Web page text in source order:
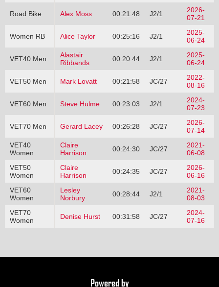
Road Bike Alex Moss 00:21:48 J2/1
2026-
07-21
Women RB Alice Taylor 00:25:16 J2/1
2025-
06-24
VET40 Men
Alastair
Ribbands
00:20:44 J2/1
2025-
06-24
VET50 Men Mark Lovatt 00:21:58 JC/27
2022-
08-16
VET60 Men Steve Hulme 00:23:03 J2/1
2024-
07-23
VET70 Men Gerard Lacey 00:26:28 JC/27
2026-
07-14
VET40
Women
Claire
Harrison
00:24:30 JC/27
2021-
06-08
VET50
Women
Claire
Harrison
00:24:35 JC/27
2026-
06-16
VET60
Women
Lesley
Norbury
00:28:44 J2/1
2021-
08-03
VET70
Women
Denise Hurst 00:31:58 JC/27
2024-
07-16
Powered by